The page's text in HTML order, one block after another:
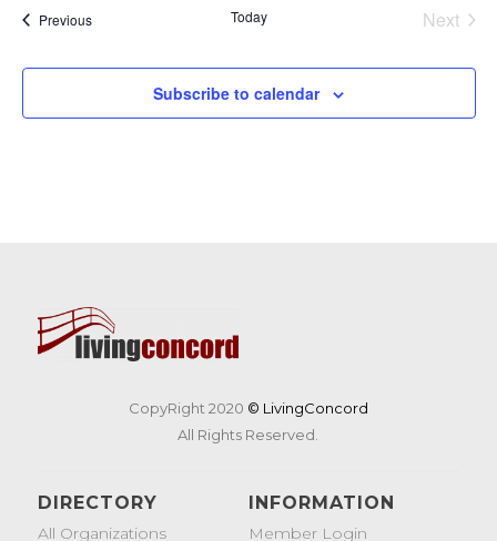
PreviousEvents Today
Next
Subscribe to calendar
CopyRight 2020 © LivingConcord
All Rights Reserved.
DIRECTORY
All Organizations
INFORMATION
Member Login